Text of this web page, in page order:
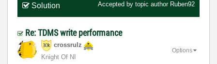
Solution Accepted by topic author Ruben92
Re: TDMS write performance
crossrulz
Knight Of NI
Options